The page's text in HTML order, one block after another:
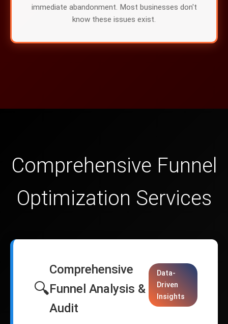
immediate abandonment. Most businesses don't
know these issues exist.
Comprehensive Funnel
Optimization Services
🔍
Comprehensive
Funnel Analysis &
Audit
Data-
Driven
Insights